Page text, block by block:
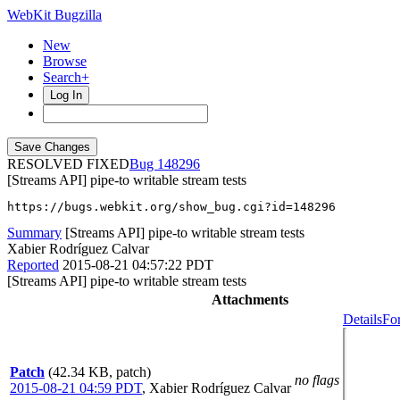
WebKit Bugzilla
New
Browse
Search+
Log In
RESOLVED FIXED
148296
[Streams API] pipe-to writable stream tests
https://bugs.webkit.org/show_bug.cgi?id=148296
Summary [Streams API] pipe-to writable stream tests
Xabier Rodríguez Calvar
Reported 2015-08-21 04:57:22 PDT
[Streams API] pipe-to writable stream tests
Attachments
Patch (42.34 KB, patch)
2015-08-21 04:59 PDT, Xabier Rodríguez Calvar
no flags
Details